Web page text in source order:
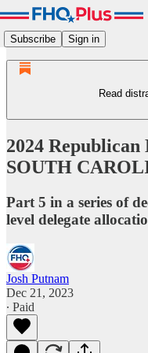
Subscribe Sign in
Read
2024
SOUTH
Part 5 in a series of
level delegate
Josh Putnam
Dec 21, 2023
∙ Paid